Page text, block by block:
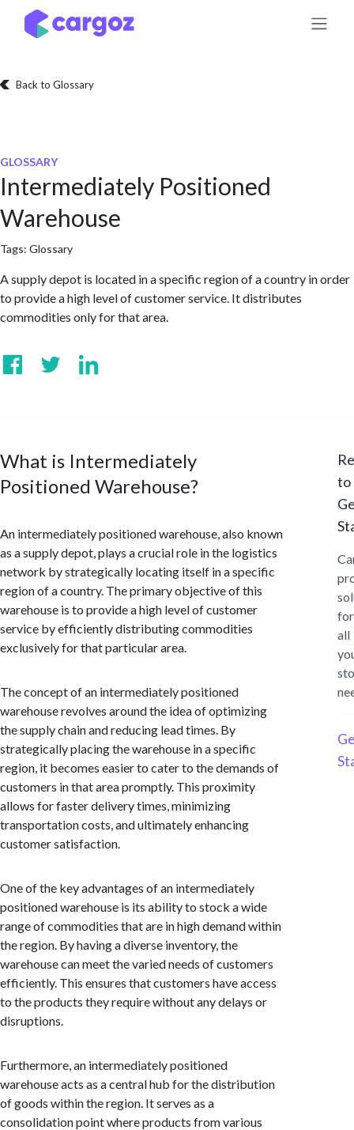
Skip to Content
Back to Glossary
GLOSSARY
Intermediately Positioned
Warehouse
Tags: Glossary
A supply depot is located in a specific region of a country in order
to provide a high level of customer service. It distributes
commodities only for that area.
What is Intermediately
Positioned Warehouse?
An intermediately positioned warehouse, also known
as a supply depot, plays a crucial role in the logistics
network by strategically locating itself in a specific
region of a country. The primary objective of this
warehouse is to provide a high level of customer
service by efficiently distributing commodities
exclusively for that particular area.
The concept of an intermediately positioned
warehouse revolves around the idea of optimizing
the supply chain and reducing lead times. By
strategically placing the warehouse in a specific
region, it becomes easier to cater to the demands of
customers in that area promptly. This proximity
allows for faster delivery times, minimizing
transportation costs, and ultimately enhancing
customer satisfaction.
One of the key advantages of an intermediately
positioned warehouse is its ability to stock a wide
range of commodities that are in high demand within
the region. By having a diverse inventory, the
warehouse can meet the varied needs of customers
efficiently. This ensures that customers have access
to the products they require without any delays or
disruptions.
Furthermore, an intermediately positioned
warehouse acts as a central hub for the distribution
of goods within the region. It serves as a
consolidation point where products from various
to
for
all